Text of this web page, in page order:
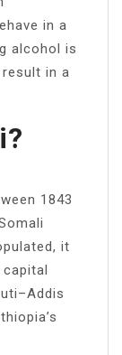
in a
alcohol is
in a
1843
it